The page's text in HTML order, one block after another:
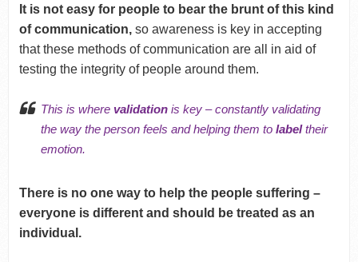
It is not easy for people to bear the brunt of this kind
of communication,so awareness is key in accepting
that these methods of communication are all in aid of
testing the integrity of people around them.
This is where validation is key – constantly validating
the way the person feels and helping them to labeltheir
emotion.
There is no one way to help the people suffering –
everyone is different and should be treated as an
individual.